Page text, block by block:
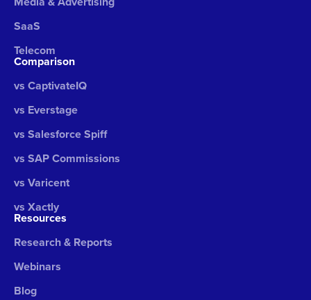
SaaS
Telecom
Comparison
vs CaptivateIQ
vs Everstage
vs Salesforce Spiff
vs SAP Commissions
vs Varicent
vs Xactly
Resources
Research & Reports
Webinars
Blog